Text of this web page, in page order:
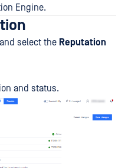
Engine.
and select the Reputation
and status.